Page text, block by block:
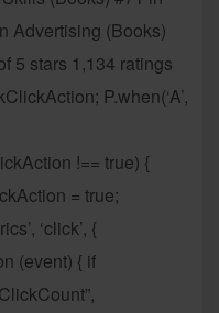
Advertising (Books)
5 stars 1,134 ratings
P.when(‘A’,
!== true) {
= true;
‘click’, {
(event) { if